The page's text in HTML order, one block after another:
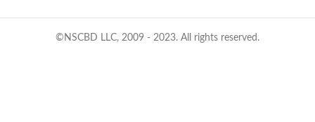
©NSCBD LLC, 2009 - 2023. All rights reserved.